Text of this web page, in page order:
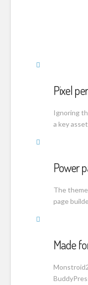
Pixel
Ignoring
a key
Power
The
page
Made